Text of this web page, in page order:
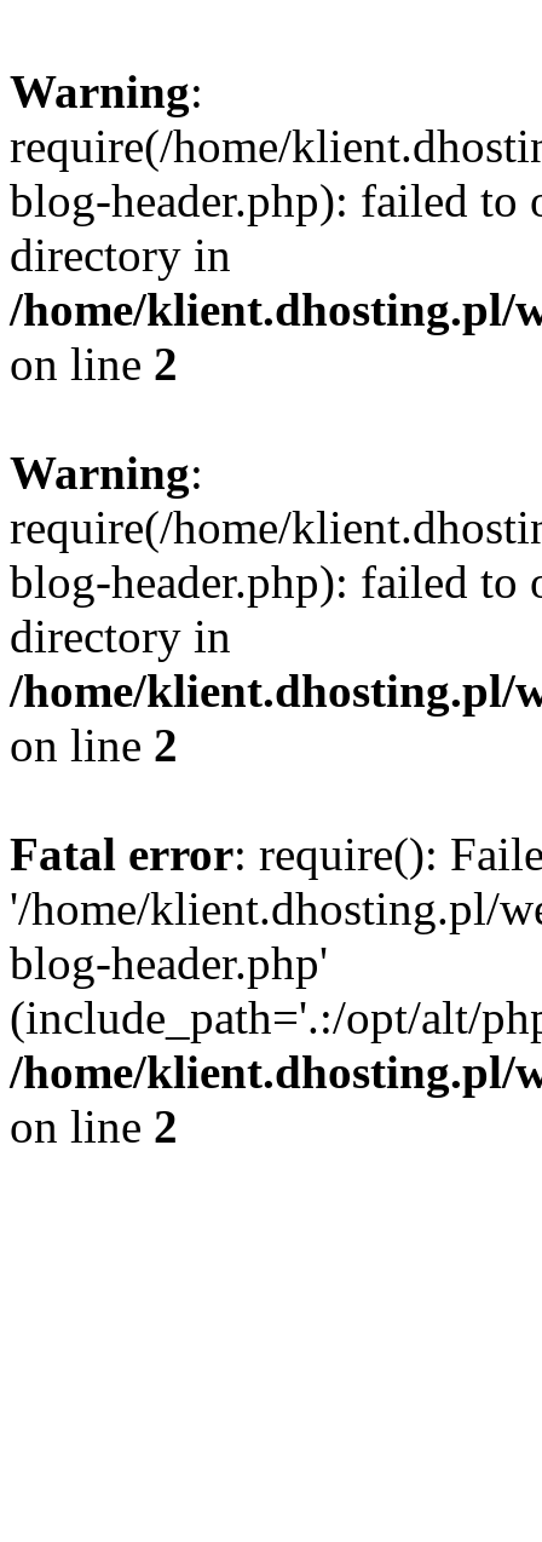
Warning:
require(/home/
blog-header.php): failed to
directory in
/home/klient.dhosting.pl/
on line 2
Warning:
require(/home/
blog-header.php): failed to
directory in
/home/klient.dhosting.pl/
on line 2
Fatal error: require():
'/home/klient.dhosting.pl/
blog-header.php'
(include_path='.:/opt/alt/
/home/klient.dhosting.pl/
on line 2